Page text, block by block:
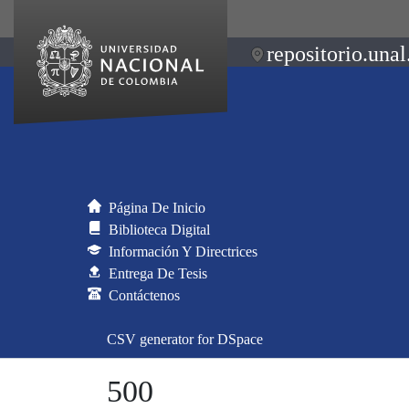
Página De Inicio
Biblioteca Digital
Información Y Directrices
Entrega De Tesis
Contáctenos
CSV generator for DSpace
500